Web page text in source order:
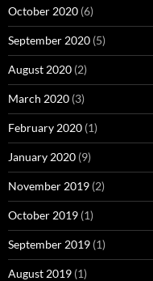
October 2020 (6)
September 2020 (5)
August 2020 (2)
March 2020 (3)
February 2020 (1)
January 2020 (9)
November 2019 (2)
October 2019 (1)
September 2019 (1)
August 2019 (1)